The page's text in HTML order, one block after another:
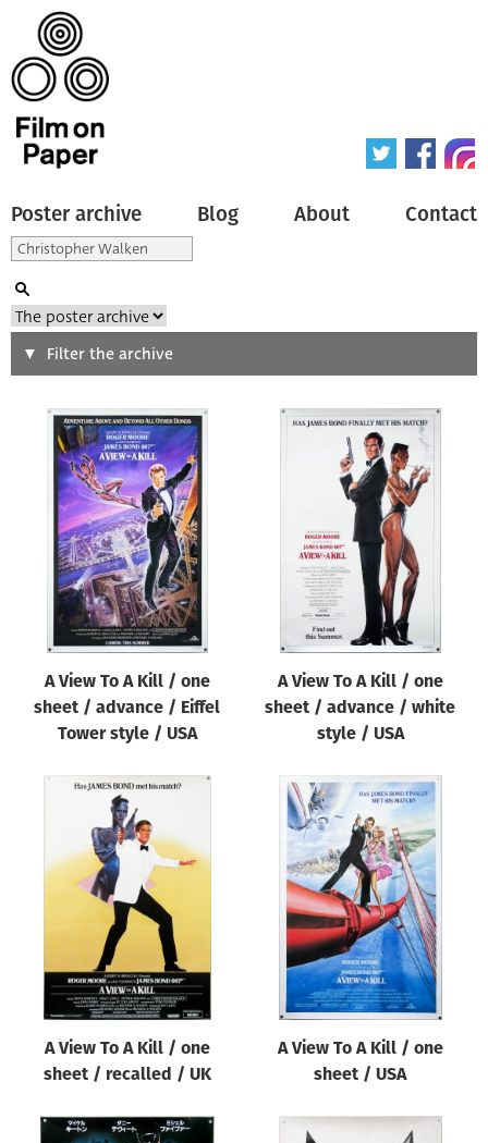
Poster archive Blog About Contact
Search
Type of poster
Origin of poster
Genre of film
Designer
All
Artist
Year of poster
Director of film
Reset
Filter the archive
A View To A Kill / one
sheet / advance / Eiffel
Tower style / USA
A View To A Kill / one
sheet / advance / white
style / USA
A View To A Kill / one
sheet / recalled / UK
A View To A Kill / one
sheet / USA